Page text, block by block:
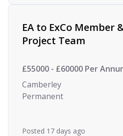
EA to ExCo Member
Project Team
£55000 - £60000 Per
Camberley
Permanent
Posted 17 days ago